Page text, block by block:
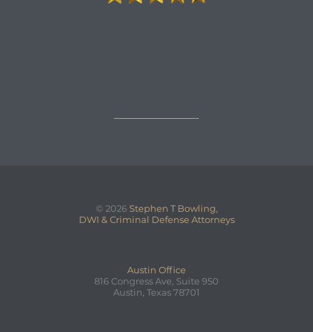
—————————-
© 2026Stephen T Bowling,
DWI & Criminal Defense Attorneys
Austin Office
816 Congress Ave, Suite 950
Austin, Texas 78701